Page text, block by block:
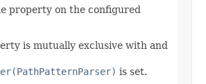
property on the configured
is mutually exclusive with and
is set.